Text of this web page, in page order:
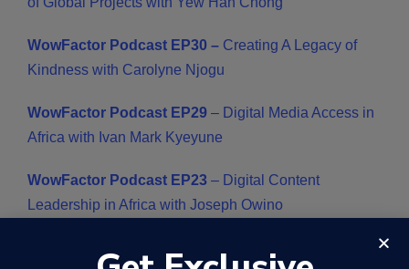
WowFactor Podcast EP30 – Creating A Legacy of
Kindness with Carolyne Njogu
WowFactor Podcast EP29 – Digital Media Access in
Africa with Ivan Mark Kyeyune
WowFactor Podcast EP23 – Digital Content
Leadership in Africa with Joseph Owino